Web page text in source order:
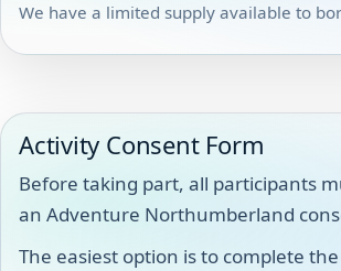
We have a limited supply available to
Activity Consent Form
Before taking part, all participants
an Adventure Northumberland
The easiest option is to complete